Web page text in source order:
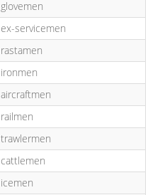
glovemen
ex-servicemen
rastamen
ironmen
aircraftmen
railmen
trawlermen
cattlemen
icemen